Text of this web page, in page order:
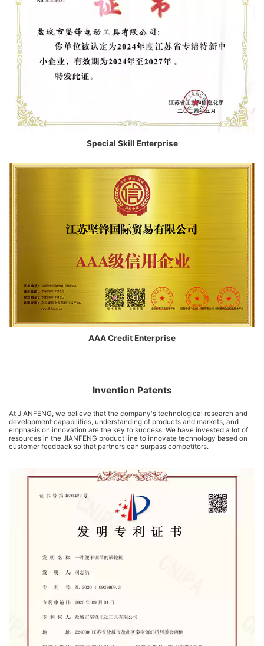
Special Skill Enterprise
AAA Credit Enterprise
Invention Patents
At JIANFENG, we believe that the company's technological research and
development capabilities, understanding of products and markets, and
emphasis on innovation are the key to success. We have invested a lot of
resources in the JIANFENG product line to innovate technology based on
customer feedback so that partners can surpass competitors.